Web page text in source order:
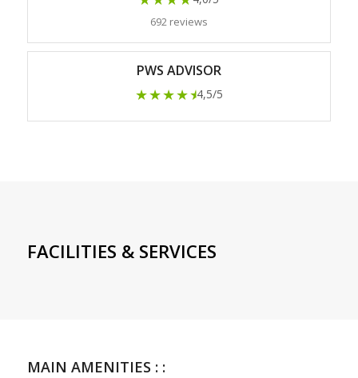
692 reviews
PWS ADVISOR
★★★★★4,5/5
FACILITIES & SERVICES
MAIN AMENITIES : :